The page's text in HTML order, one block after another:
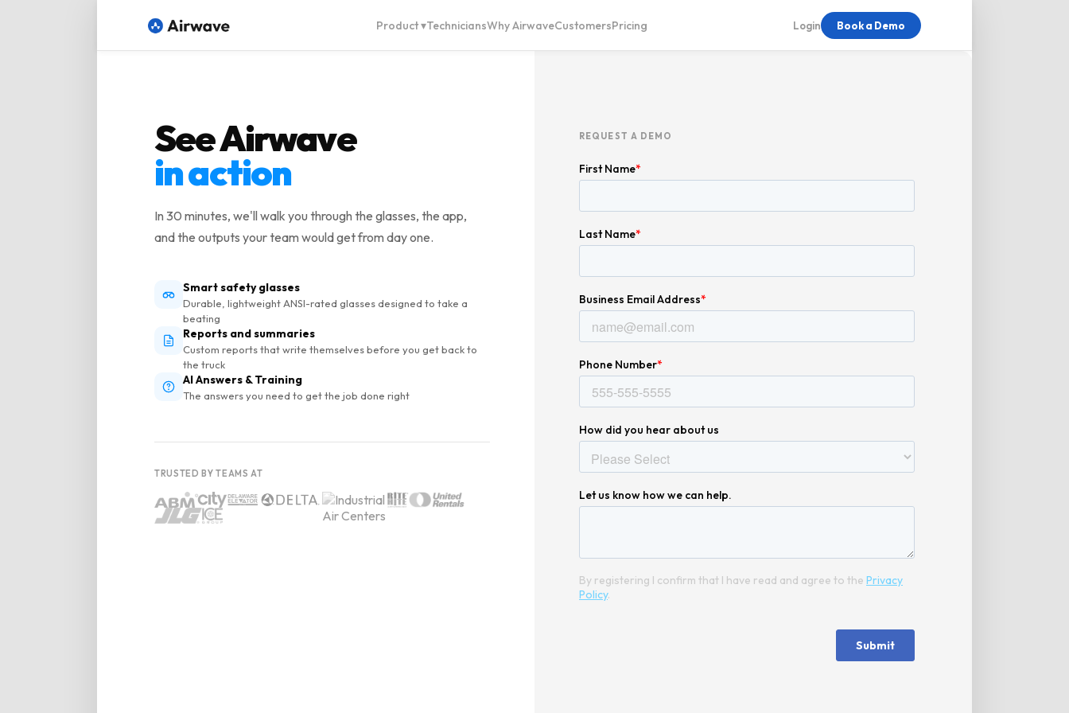
Product ▾TechniciansWhy AirwaveCustomersPricing Login Book a Demo
See Airwave
in action
In 30 minutes, we'll walk you through the glasses, the app,
and the outputs your team would get from day one.
Smart safety glasses
Durable, lightweight ANSI-rated glasses designed to take a
beating
Reports and summaries
Custom reports that write themselves before you get back to
the truck
AI Answers & Training
The answers you need to get the job done right
TRUSTED BY TEAMS AT
REQUEST A DEMO